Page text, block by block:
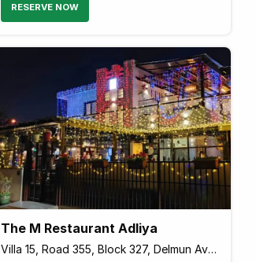
RESERVE NOW
The M Restaurant Adliya
Villa 15, Road 355, Block 327, Delmun Ave, Manama, Bahrain